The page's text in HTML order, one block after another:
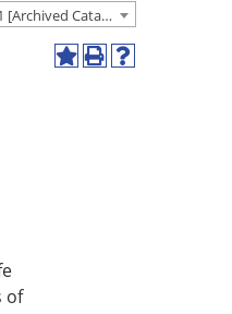
St. Philip’s College Schedule/Catalog 2020-2021 [Archived Catalog]
AddPrint
Help
of